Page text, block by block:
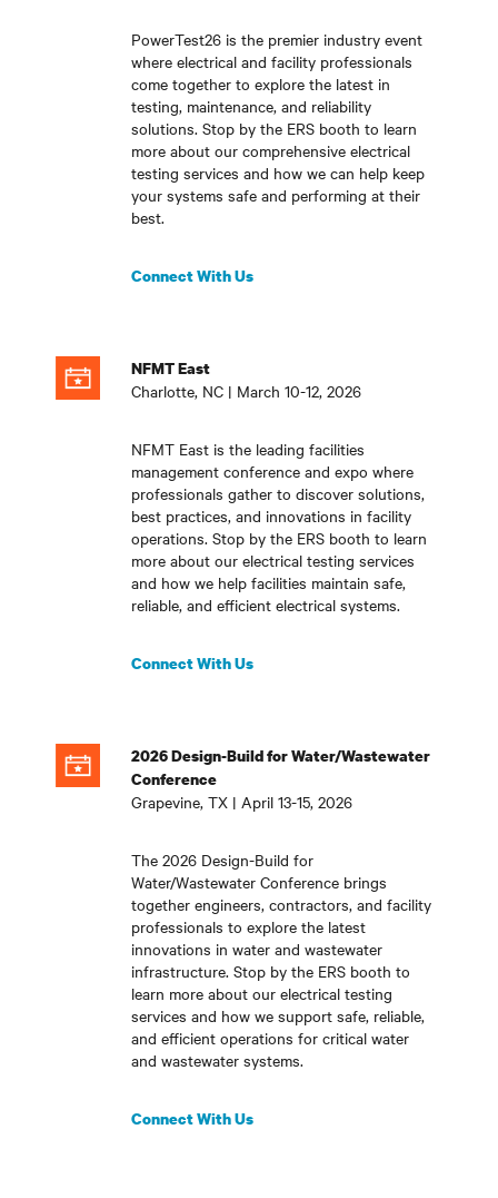
PowerTest26 is the premier industry event
where electrical and facility professionals
come together to explore the latest in
testing, maintenance, and reliability
solutions. Stop by the ERS booth to learn
more about our comprehensive electrical
testing services and how we can help keep
your systems safe and performing at their
best.
Connect With Us
NFMT East
Charlotte, NC | March 10-12, 2026
NFMT East is the leading facilities
management conference and expo where
professionals gather to discover solutions,
best practices, and innovations in facility
operations. Stop by the ERS booth to learn
more about our electrical testing services
and how we help facilities maintain safe,
reliable, and efficient electrical systems.
Connect With Us
2026 Design-Build for Water/Wastewater
Conference
Grapevine, TX | April 13-15, 2026
The 2026 Design-Build for
Water/Wastewater Conference brings
together engineers, contractors, and facility
professionals to explore the latest
innovations in water and wastewater
infrastructure. Stop by the ERS booth to
learn more about our electrical testing
services and how we support safe, reliable,
and efficient operations for critical water
and wastewater systems.
Connect With Us